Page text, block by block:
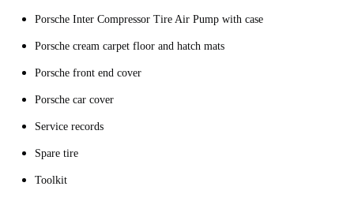
Porsche Inter Compressor Tire Air Pump with case
Porsche cream carpet floor and hatch mats
Porsche front end cover
Porsche car cover
Service records
Spare tire
Toolkit